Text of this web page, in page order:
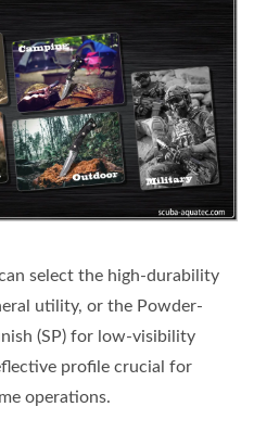
select the high-durability
utility, or the Powder-
(SP) for low-visibility
profile crucial for
operations.